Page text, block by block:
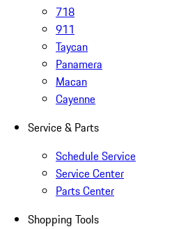
718
911
Taycan
Panamera
Macan
Cayenne
Service & Parts
Schedule Service
Service Center
Parts Center
Shopping Tools